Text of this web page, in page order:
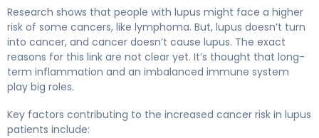
Research shows that people with lupus might face a higher
risk of some cancers, like lymphoma. But, lupus doesn’t turn
into cancer, and cancer doesn’t cause lupus. The exact
reasons for this link are not clear yet. It’s thought that long-
term inflammation and an imbalanced immune system
play big roles.
Key factors contributing to the increased cancer risk in lupus
patients include: